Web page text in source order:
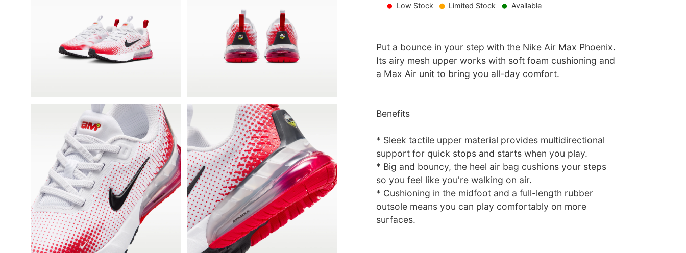
Low Stock Limited Stock Available
Put a bounce in your step with the Nike Air Max Phoenix.
Its airy mesh upper works with soft foam cushioning and
a Max Air unit to bring you all-day comfort.
Benefits
* Sleek tactile upper material provides multidirectional
support for quick stops and starts when you play.
* Big and bouncy, the heel air bag cushions your steps
so you feel like you're walking on air.
* Cushioning in the midfoot and a full-length rubber
outsole means you can play comfortably on more
surfaces.